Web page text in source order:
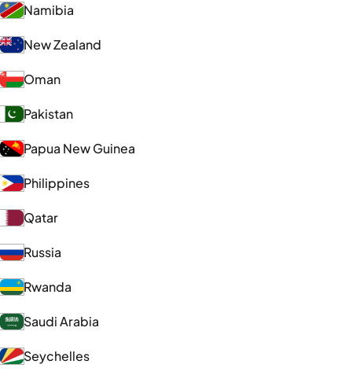
Namibia
New Zealand
Oman
Pakistan
Papua New Guinea
Philippines
Qatar
Russia
Rwanda
Saudi Arabia
Seychelles